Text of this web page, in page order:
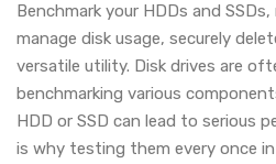
Benchmark your HDDs and
manage disk usage, securely
versatile utility. Disk drives are
benchmarking various
HDD or SSD can lead to serious
is why testing them every once in